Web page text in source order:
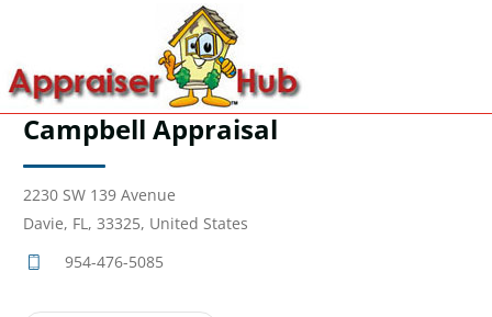
Campbell Appraisal
2230 SW 139 Avenue
Davie, FL, 33325, United States
954-476-5085